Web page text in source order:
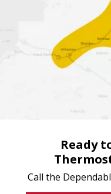
Ready
Call the